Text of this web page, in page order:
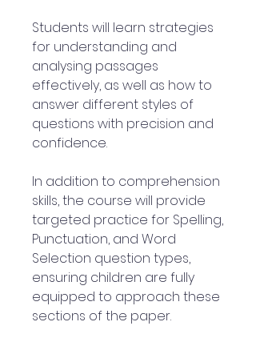
Students will learn strategies
for understanding and
analysing passages
effectively, as well as how to
answer different styles of
questions with precision and
confidence.
In addition to comprehension
skills, the course will provide
targeted practice for Spelling,
Punctuation, and Word
Selection question types,
ensuring children are fully
equipped to approach these
sections of the paper.